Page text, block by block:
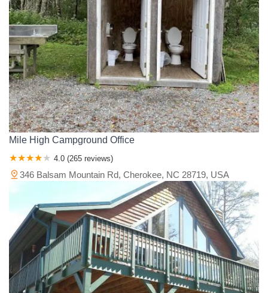
Mile High Campground Office
4.0 (265 reviews)
346 Balsam Mountain Rd, Cherokee, NC 28719, USA